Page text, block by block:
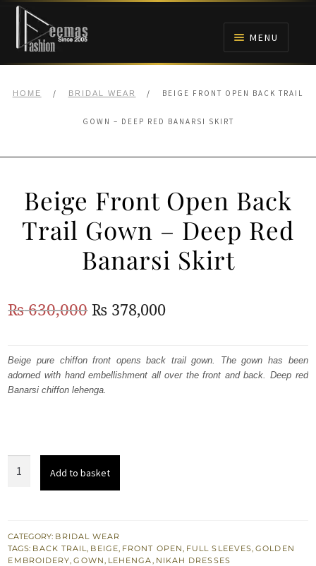
Skip
navigation
Skip
content
MENU
BRIDALS
ANARKALI PISHWAS FROCKS
MEHNDI
WALIMA
HOME / BRIDAL WEAR / BEIGE FRONT OPEN BACK TRAIL
GOWN – DEEP RED BANARSI SKIRT
Beige Front Open Back
Trail Gown – Deep Red
Banarsi Skirt
₨630,000Original
was:
₨
₨ 378,000Current
is:
₨
Beige pure chiffon front opens back trail gown. The gown has been
adorned with hand embellishment all over the front and back. Deep red
Banarsi chiffon lehenga.
Trail
Gown
Add to basket
CATEGORY: BRIDAL WEAR
TAGS: BACK TRAIL, BEIGE, FRONT OPEN, FULL SLEEVES,GOLDEN
EMBROIDERY,GOWN, LEHENGA, NIKAH DRESSES